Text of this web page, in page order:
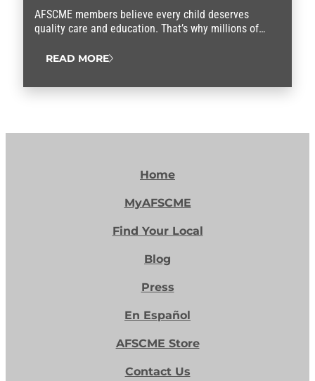
AFSCME members believe every child deserves
quality care and education. That’s why millions of
teach and care for America’s next generation in
and after-school child care, and Head Start programs.
READ MORE
Home
MyAFSCME
Find Your Local
Blog
Press
En Español
AFSCME Store
Contact Us